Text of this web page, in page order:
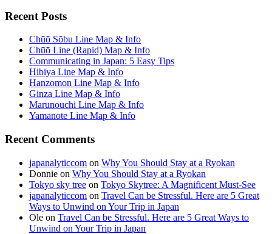
Recent Posts
Chūō Sōbu Line Map & Info
Chūō Line (Rapid) Map & Info
Communicating in Japan: 5 Easy Tips
Hibiya Line Map & Info
Hanzomon Line Map & Info
Ginza Line Map & Info
Marunouchi Line Map & Info
Yamanote Line Map & Info
Recent Comments
japanalyticcom on Why You Should Stay at a Ryokan
Donnie on Why You Should Stay at a Ryokan
Tokyo sky tree on Tokyo Skytree: A Magnificent Must-See
japanalyticcom on Travel Can be Stressful. Here are 5 Great
Ways to Unwind on Your Trip in Japan
Ole on Travel Can be Stressful. Here are 5 Great Ways to
Unwind on Your Trip in Japan